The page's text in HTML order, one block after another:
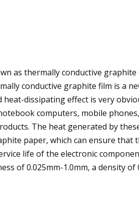
as thermally conductive
conductive graphite film is a
dissipating effect is very
computers, mobile
The heat generated by
paper, which can ensure that
life of the electronic
of 0.025mm-1.0mm, a density